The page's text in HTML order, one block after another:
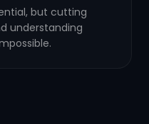
but cutting
understanding